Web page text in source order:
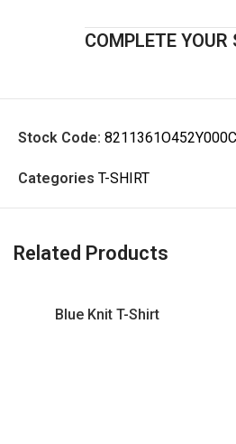
COMPLETE YOUR
Stock Code:
Categories T-SHIRT
Related Products
Blue Knit T-Shirt